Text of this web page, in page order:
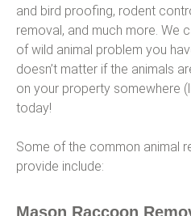
and bird proofing, rodent
removal, and much more. We
of wild animal problem you
doesn’t matter if the animals
on your property somewhere
today!
Some of the common animal
provide include:
Mason Raccoon